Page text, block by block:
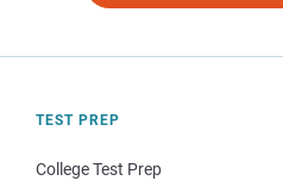
TEST PREP
College Test Prep